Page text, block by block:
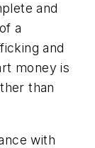
and
a
and
money is
than
with